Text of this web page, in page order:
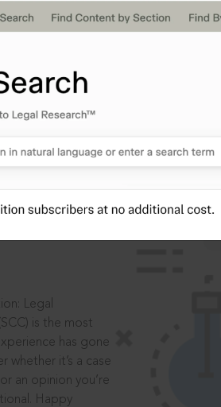
Legal
is the most
has gone
whether it’s a case
an opinion you’re
Happy